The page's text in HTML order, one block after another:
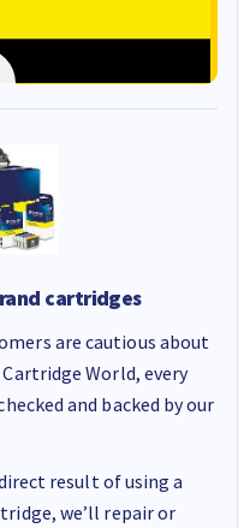
cartridges
are cautious about
World, every
and backed by our
result of using a
we’ll repair or